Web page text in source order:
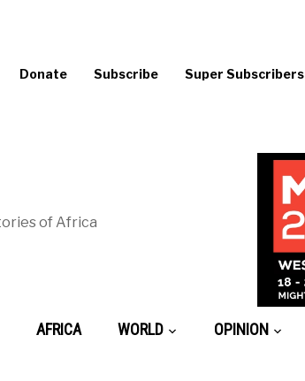
Donate Subscribe Super Subscribers
of Africa
AFRICA WORLD OPINION